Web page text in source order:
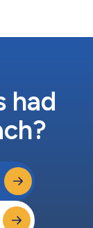
had